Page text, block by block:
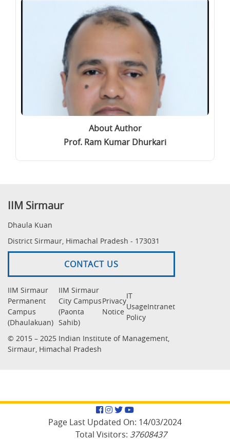
About Author
Prof. Ram Kumar Dhurkari
IIM Sirmaur
Dhaula Kuan
District Sirmaur, Himachal Pradesh - 173031
CONTACT US
IIM Sirmaur
Permanent
Campus
(Dhaulakuan)
IIM Sirmaur
City Campus
(Paonta
Sahib)
Privacy
Notice
IT
Usage
Policy
Intranet
© 2015 – 2025 Indian Institute of Management,
Sirmaur, Himachal Pradesh
Facebook
Instagram
Twitter
YouTube
Page Last Updated On: 14/03/2024
Total Visitors: 37608437